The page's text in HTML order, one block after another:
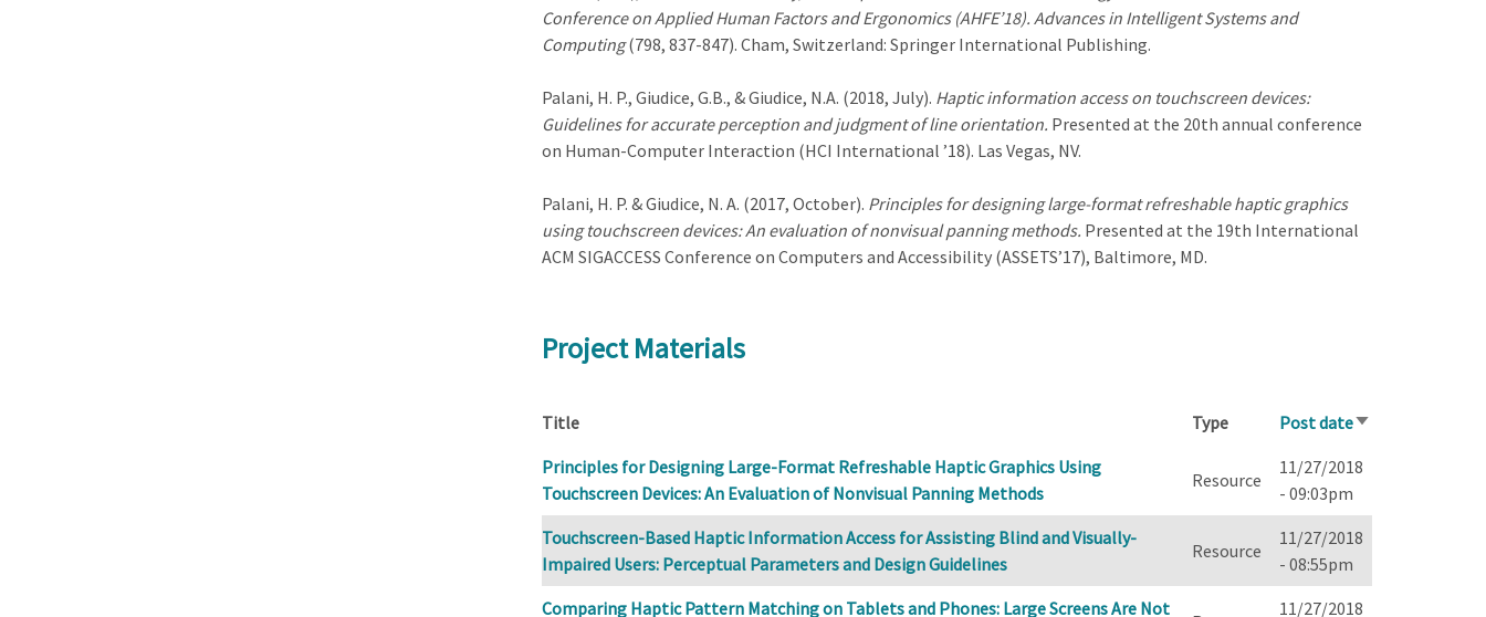
Conference on Applied Human Factors and Ergonomics (AHFE’18). Advances in Intelligent Systems and
Computing(798, 837-847). Cham, Switzerland: Springer International Publishing.
Palani, H. P., Giudice, G.B., & Giudice, N.A. (2018, July). Haptic information access on touchscreen devices:
Guidelines for accurate perception and judgment of line orientation. Presented at the 20th annual conference
on Human-Computer Interaction (HCI International ’18). Las Vegas, NV.
Palani, H. P. & Giudice, N. A. (2017, October). Principles for designing large-format refreshable haptic graphics
using touchscreen devices: An evaluation of nonvisual panning methods. Presented at the 19th International
ACM SIGACCESS Conference on Computers and Accessibility (ASSETS’17), Baltimore, MD.
Project Materials
Title Type Post dateSort
Principles for Designing Large-Format Refreshable Haptic Graphics Using
Touchscreen Devices: An Evaluation of Nonvisual Panning Methods
Resource
11/27/2018
- 09:03pm
Touchscreen-Based Haptic Information Access for Assisting Blind and Visually-
Impaired Users: Perceptual Parameters and Design Guidelines
Resource
11/27/2018
- 08:55pm
Comparing Haptic Pattern Matching on Tablets and Phones: Large Screens Are Not
11/27/2018